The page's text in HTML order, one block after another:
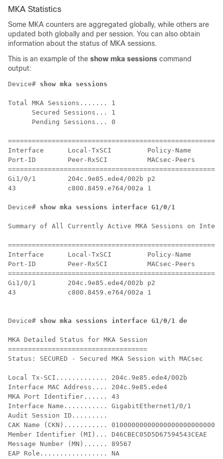
MKA Statistics
Some MKA counters are aggregated globally, while others are
updated both globally and per session. You can also obtain
information about the status of MKA sessions.
This is an example of the show mka sessions command
output:
Device# show mka sessions
Total MKA Sessions....... 1
      Secured Sessions... 1
      Pending Sessions... 0
Interface      Local-TxSCI         Policy-Name
Port-ID        Peer-RxSCI          MACsec-Peers
Gi1/0/1        204c.9e85.ede4/002b p2
43             c800.8459.e764/002a 1                Secured
Device# show mka sessions interface G1/0/1
Summary of All Currently Active MKA Sessions on
Interface      Local-TxSCI         Policy-Name
Port-ID        Peer-RxSCI          MACsec-Peers
Gi1/0/1        204c.9e85.ede4/002b p2
43             c800.8459.e764/002a 1                Secured
Device# show mka sessions interface G1/0/1 de
MKA Detailed Status for MKA Session
===================================
Status: SECURED - Secured MKA Session with MACsec
Local Tx-SCI............. 204c.9e85.ede4/002b
Interface MAC Address.... 204c.9e85.ede4
MKA Port Identifier...... 43
Interface Name........... GigabitEthernet1/0/1
Audit Session ID.........
CAK Name (CKN)...........
Member Identifier (MI)... D46CBEC05D5D67594543CEAE
Message Number (MN)...... 89567
EAP Role................. NA